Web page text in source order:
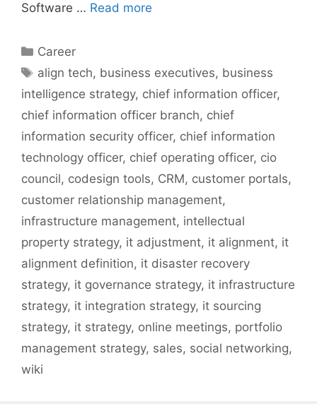
Software … Read more
Categories
Career
Tags
align tech, business executives, business
intelligence strategy, chief information officer,
chief information officer branch, chief
information security officer, chief information
technology officer, chief operating officer, cio
council, codesign tools, CRM, customer portals,
customer relationship management,
infrastructure management, intellectual
property strategy, it adjustment, it alignment, it
alignment definition, it disaster recovery
strategy, it governance strategy, it infrastructure
strategy, it integration strategy, it sourcing
strategy, it strategy, online meetings, portfolio
management strategy, sales, social networking,
wiki